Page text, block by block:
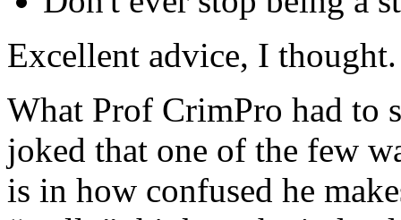
Excellent advice, I thought.
What Prof CrimPro had to
joked that one of the few
is in how confused he